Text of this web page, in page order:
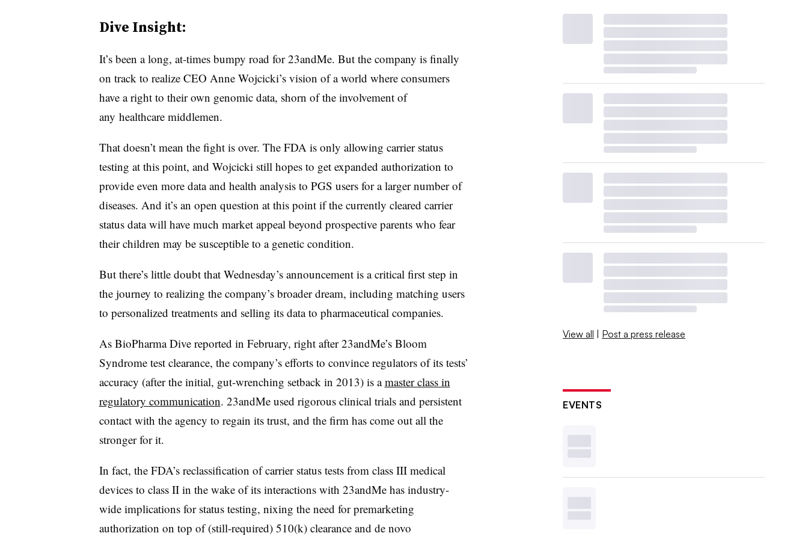
Dive Insight:
It’s been a long, at-times bumpy road for 23andMe. But the company is finally
on track to realize CEO Anne Wojcicki’s vision of a world where consumers
have a right to their own genomic data, shorn of the involvement of
any healthcare middlemen.
That doesn’t mean the fight is over. The FDA is only allowing carrier status
testing at this point, and Wojcicki still hopes to get expanded authorization to
provide even more data and health analysis to PGS users for a larger number of
diseases. And it’s an open question at this point if the currently cleared carrier
status data will have much market appeal beyond prospective parents who fear
their children may be susceptible to a genetic condition.
But there’s little doubt that Wednesday’s announcement is a critical first step in
the journey to realizing the company’s broader dream, including matching users
to personalized treatments and selling its data to pharmaceutical companies.
As BioPharma Dive reported in February, right after 23andMe’s Bloom
Syndrome test clearance, the company’s efforts to convince regulators of its tests’
accuracy (after the initial, gut-wrenching setback in 2013) is amaster class in
regulatory communication. 23andMe used rigorous clinical trials and persistent
contact with the agency to regain its trust, and the firm has come out all the
stronger for it.
In fact, the FDA’s reclassification of carrier status tests from class III medical
devices to class II in the wake of its interactions with 23andMe has industry-
wide implications for status testing, nixing the need for premarketing
authorization on top of (still-required) 510(k) clearance and de novo
View all | Post a press release
EVENTS